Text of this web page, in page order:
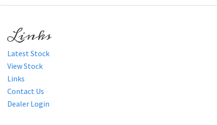
Links
Latest Stock
View Stock
Links
Contact Us
Dealer Login